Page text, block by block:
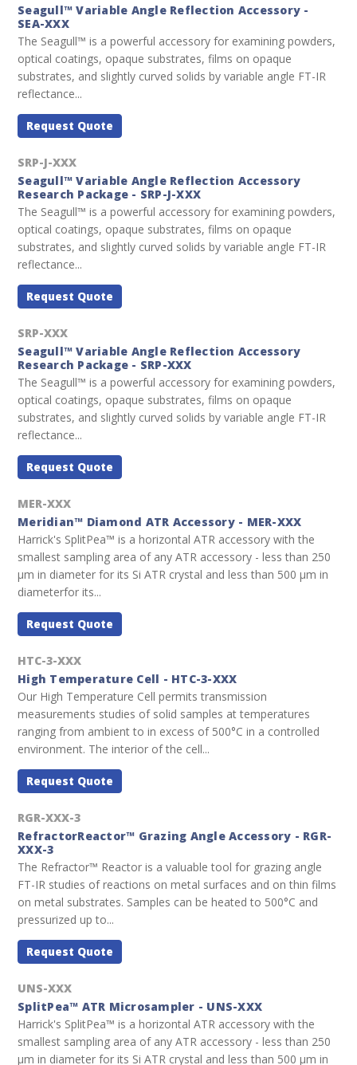
Seagull™ Variable Angle Reflection Accessory -
SEA-XXX
The Seagull™ is a powerful accessory for examining powders,
optical coatings, opaque substrates, films on opaque
substrates, and slightly curved solids by variable angle FT-IR
reflectance...
Request Quote
SRP-J-XXX
Seagull™ Variable Angle Reflection Accessory
Research Package - SRP-J-XXX
The Seagull™ is a powerful accessory for examining powders,
optical coatings, opaque substrates, films on opaque
substrates, and slightly curved solids by variable angle FT-IR
reflectance...
Request Quote
SRP-XXX
Seagull™ Variable Angle Reflection Accessory
Research Package - SRP-XXX
The Seagull™ is a powerful accessory for examining powders,
optical coatings, opaque substrates, films on opaque
substrates, and slightly curved solids by variable angle FT-IR
reflectance...
Request Quote
MER-XXX
Meridian™ Diamond ATR Accessory - MER-XXX
Harrick's SplitPea™ is a horizontal ATR accessory with the
smallest sampling area of any ATR accessory - less than 250
µm in diameter for its Si ATR crystal and less than 500 µm in
diameterfor its...
Request Quote
HTC-3-XXX
High Temperature Cell - HTC-3-XXX
Our High Temperature Cell permits transmission
measurements studies of solid samples at temperatures
ranging from ambient to in excess of 500°C in a controlled
environment. The interior of the cell...
Request Quote
RGR-XXX-3
RefractorReactor™ Grazing Angle Accessory - RGR-
XXX-3
The Refractor™ Reactor is a valuable tool for grazing angle
FT-IR studies of reactions on metal surfaces and on thin films
on metal substrates. Samples can be heated to 500°C and
pressurized up to...
Request Quote
UNS-XXX
SplitPea™ ATR Microsampler - UNS-XXX
Harrick's SplitPea™ is a horizontal ATR accessory with the
smallest sampling area of any ATR accessory - less than 250
µm in diameter for its Si ATR crystal and less than 500 µm in